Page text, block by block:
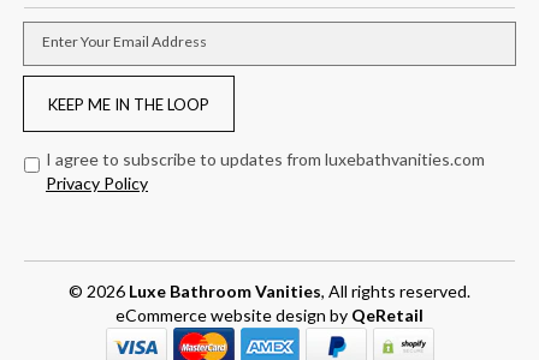
Enter Your Email Address
KEEP ME IN THE LOOP
I agree to subscribe to updates from luxebathvanities.com
Privacy Policy
© 2026 Luxe Bathroom Vanities, All rights reserved.
eCommerce website design by QeRetail